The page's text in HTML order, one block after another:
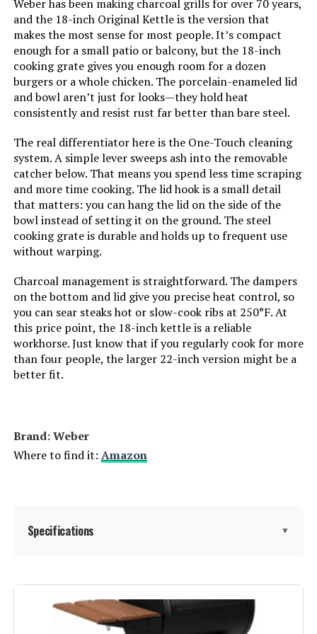
Main Burner Count:
Cooking Surface Area: ‎100.48 Square Inches
Number of Racks:
Cooking System: ‎Charcoal
Manufacturer: ‎Weber
Size: ‎19.75" H x 20.50" W x 19.75" L
Style: ‎Grill
Finish: ‎Painted
Power Source: ‎Charcoal
Batteries Required?:
warrantied for five (5) years. All
other remaining part are
warrantied for two (2) years. Labor
not included.<br><br>Refer to
Weber has been making charcoal grills for over 70 years,
and the 18-inch Original Kettle is the version that
makes the most sense for most people. It’s compact
enough for a small patio or balcony, but the 18-inch
cooking grate gives you enough room for a dozen
burgers or a whole chicken. The porcelain-enameled lid
and bowl aren’t just for looks—they hold heat
consistently and resist rust far better than bare steel.
The real differentiator here is the One-Touch cleaning
system. A simple lever sweeps ash into the removable
catcher below. That means you spend less time scraping
and more time cooking. The lid hook is a small detail
that matters: you can hang the lid on the side of the
bowl instead of setting it on the ground. The steel
cooking grate is durable and holds up to frequent use
without warping.
Charcoal management is straightforward. The dampers
on the bottom and lid give you precise heat control, so
you can sear steaks hot or slow-cook ribs at 250°F. At
this price point, the 18-inch kettle is a reliable
workhorse. Just know that if you regularly cook for more
than four people, the larger 22-inch version might be a
better fit.
Brand: ‎Weber
Where to find it: Amazon
Specifications ▼
Brand:
Special Feature:
Durable Cooking Grate, Heat
Shield, Lid Hook, One-Touch